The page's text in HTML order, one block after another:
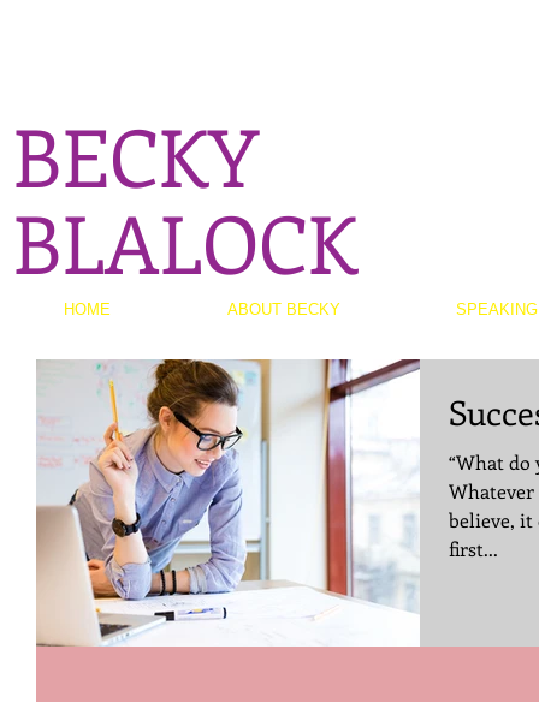
BECKY
BLALOCK
“What do
Whatever
believe, it can
first...
HOME ABOUT BECKY SPEAKING